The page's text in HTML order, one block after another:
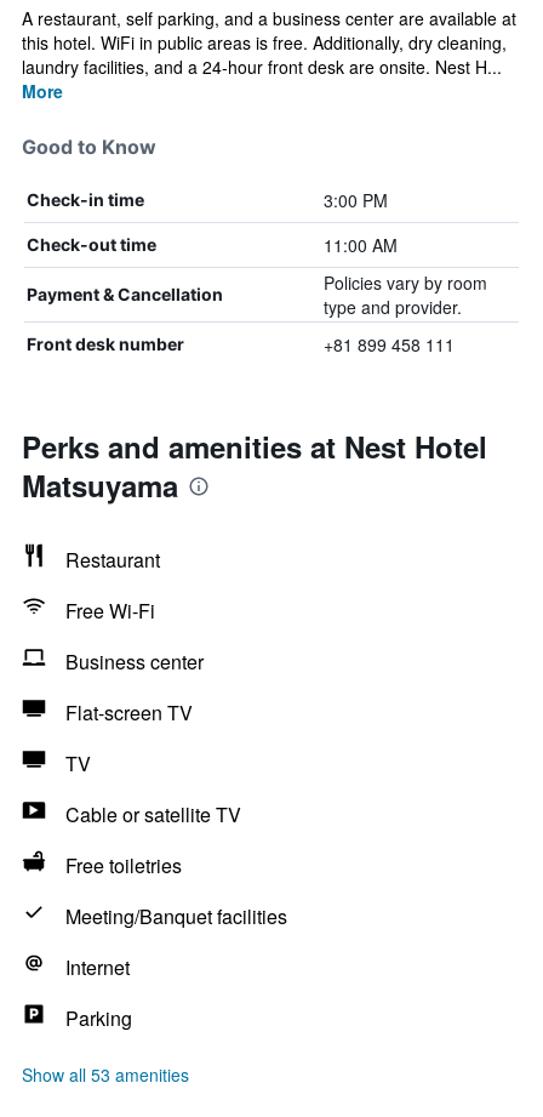
A restaurant, self parking, and a business center are available at
this hotel. WiFi in public areas is free. Additionally, dry cleaning,
laundry facilities, and a 24-hour front desk are onsite. Nest H...
More
Good to Know
Check-in time 3:00 PM
Check-out time 11:00 AM
Payment & Cancellation
Policies vary by room
type and provider.
Front desk number +81 899 458 111
Perks and amenities at Nest Hotel
Matsuyama
Restaurant
Free Wi-Fi
Business center
Flat-screen TV
TV
Cable or satellite TV
Free toiletries
Meeting/Banquet facilities
Internet
Parking
Show all 53 amenities